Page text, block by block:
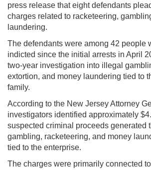
press release that eight defendants
charges related to racketeering,
laundering.
The defendants were among 42 people
indicted since the initial arrests in April
two-year investigation into illegal
extortion, and money laundering tied to
family.
According to the New Jersey Attorney
investigators identified approximately
suspected criminal proceeds generated
gambling, racketeering, and money
tied to the enterprise.
The charges were primarily connected